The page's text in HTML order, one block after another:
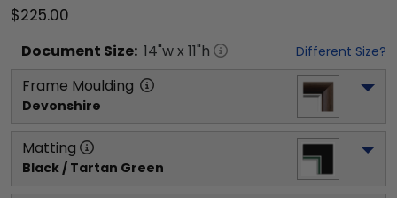
$225.00
Document Size: 14"w x 11"h Different Size?
Frame Moulding
Devonshire
Matting
Black / Tartan Green